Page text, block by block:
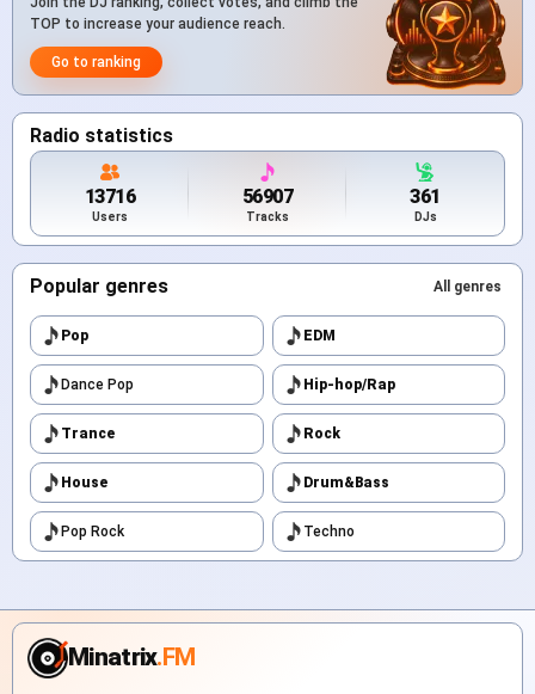
TOP to increase your audience reach.
Go to ranking
Radio statistics
13716
Users
56907
Tracks
361
DJs
Popular genres All genres
Pop EDM
Dance Pop Hip-hop/Rap
Trance Rock
House Drum&Bass
Pop Rock Techno
Minatrix.FM